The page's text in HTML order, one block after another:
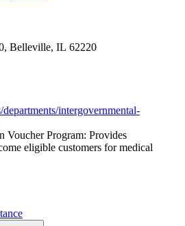
Belleville, IL 62220
intergovernmental-
Voucher Program: Provides
eligible customers for medical